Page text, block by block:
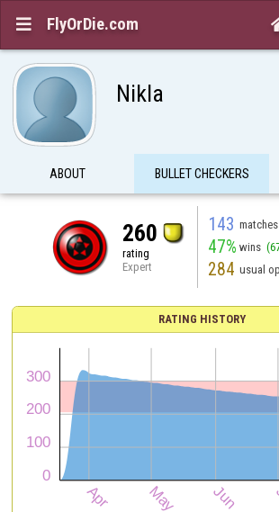
 FlyOrDie.com
Nikla
ABOUT BULLET CHECKERS
260
rating
Expert
143 matches
47% wins
284 usual
RATING HISTORY